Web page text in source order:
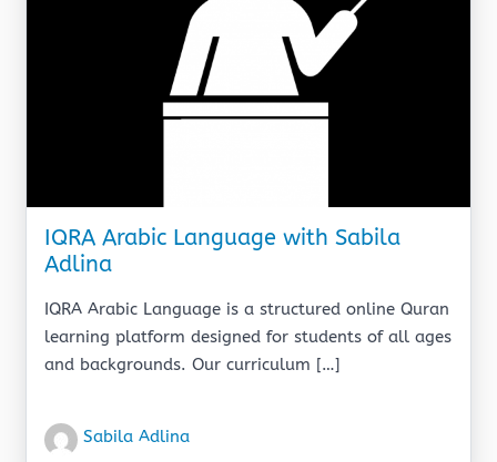
IQRA Arabic Language with Sabila
Adlina
IQRA Arabic Language is a structured online Quran
learning platform designed for students of all ages
and backgrounds. Our curriculum […]
Sabila Adlina